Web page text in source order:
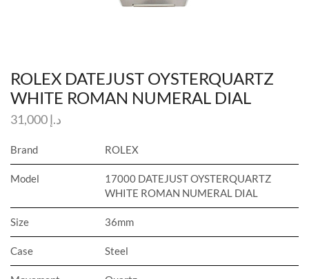
ROLEX DATEJUST OYSTERQUARTZ
WHITE ROMAN NUMERAL DIAL
د.إ
Brand ROLEX
Model
17000 DATEJUST OYSTERQUARTZ
WHITE ROMAN NUMERAL DIAL
Size 36mm
Case Steel